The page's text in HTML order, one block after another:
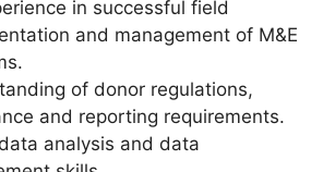
in successful field
and management of M&E
of donor regulations,
and reporting requirements.
analysis and data